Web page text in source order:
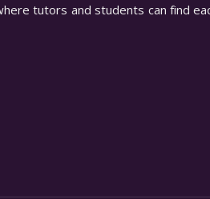
tutors and students can find